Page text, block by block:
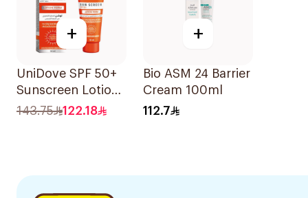
+
UniDove SPF 50+
Sunscreen Lotion
for Oily Skin 50ml
143.75 122.18
+
Bio ASM 24 Barrier
Cream 100ml
112.7